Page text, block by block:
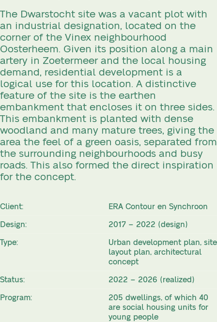
The Dwarstocht site was a vacant plot with
an industrial designation, located on the
corner of the Vinex neighbourhood
Oosterheem. Given its position along a main
artery in Zoetermeer and the local housing
demand, residential development is a
logical use for this location. A distinctive
feature of the site is the earthen
embankment that encloses it on three sides.
This embankment is planted with dense
woodland and many mature trees, giving the
area the feel of a green oasis, separated from
the surrounding neighbourhoods and busy
roads. This also formed the direct inspiration
for the concept.
Client:
ERA Contour en Synchroon
Design:
2017 – 2022 (design)
Type:
Urban development plan, site
layout plan, architectural
concept
Status:
2022 – 2026 (realized)
Program:
205 dwellings, of which 40
are social housing units for
young people